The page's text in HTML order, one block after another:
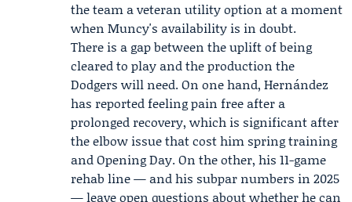
the team a veteran utility option at a moment
when Muncy's availability is in doubt.
There is a gap between the uplift of being
cleared to play and the production the
Dodgers will need. On one hand, Hernández
has reported feeling pain free after a
prolonged recovery, which is significant after
the elbow issue that cost him spring training
and Opening Day. On the other, his 11-game
rehab line — and his subpar numbers in 2025
— leave open questions about whether he can